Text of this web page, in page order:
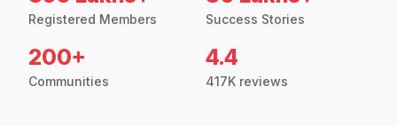
Registered Members Success Stories
200+
Communities
4.4
417K reviews